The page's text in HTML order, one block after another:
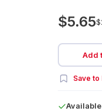
$5.65
Add
Save to
Available